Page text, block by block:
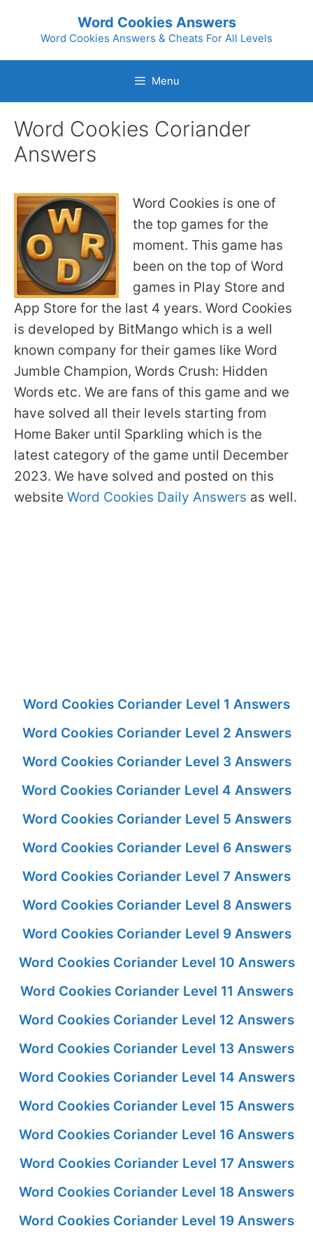
Word Cookies Answers
Word Cookies Answers & Cheats For All Levels
Menu
Word Cookies Coriander
Answers
Word Cookies is one of
the top games for the
moment. This game has
been on the top of Word
games in Play Store and
App Store for the last 4 years. Word Cookies
is developed by BitMango which is a well
known company for their games like Word
Jumble Champion, Words Crush: Hidden
Words etc. We are fans of this game and we
have solved all their levels starting from
Home Baker until Sparkling which is the
latest category of the game until December
2023. We have solved and posted on this
website Word Cookies Daily Answers as well.
Word Cookies Coriander Level 1 Answers
Word Cookies Coriander Level 2 Answers
Word Cookies Coriander Level 3 Answers
Word Cookies Coriander Level 4 Answers
Word Cookies Coriander Level 5 Answers
Word Cookies Coriander Level 6 Answers
Word Cookies Coriander Level 7 Answers
Word Cookies Coriander Level 8 Answers
Word Cookies Coriander Level 9 Answers
Word Cookies Coriander Level 10 Answers
Word Cookies Coriander Level 11 Answers
Word Cookies Coriander Level 12 Answers
Word Cookies Coriander Level 13 Answers
Word Cookies Coriander Level 14 Answers
Word Cookies Coriander Level 15 Answers
Word Cookies Coriander Level 16 Answers
Word Cookies Coriander Level 17 Answers
Word Cookies Coriander Level 18 Answers
Word Cookies Coriander Level 19 Answers